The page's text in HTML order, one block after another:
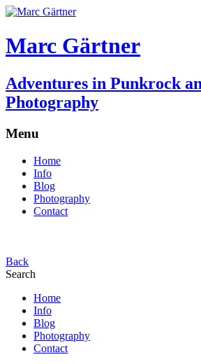
Marc Gärtner
Adventures in Punkrock
Photography
Menu
Home
Info
Blog
Photography
Contact
Back
Search
Home
Info
Blog
Photography
Contact